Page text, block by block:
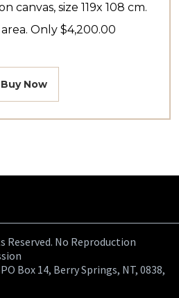
canvas, size 119x 108 cm.
Only $4,200.00
Buy Now
No Reproduction
Box 14, Berry Springs, NT, 0838,